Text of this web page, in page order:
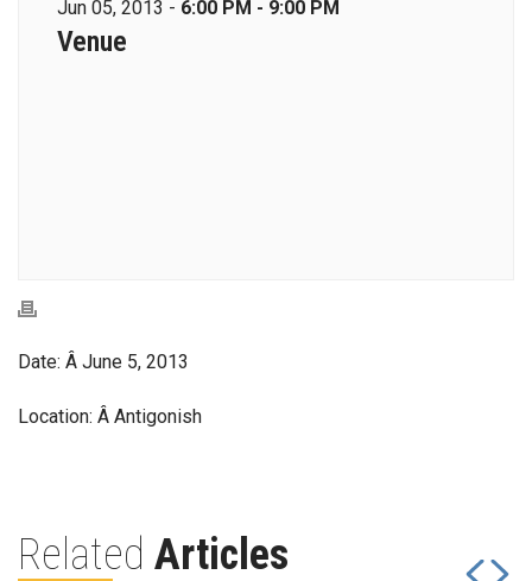
Jun 05, 2013 - 6:00 PM - 9:00 PM
Venue
Date: Â June 5, 2013
Location: Â Antigonish
Related Articles